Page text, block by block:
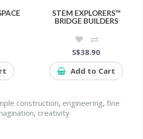
STEM EXPLORERS™
BRIDGE BUILDERS
S$38.90
Add to Cart
construction, engineering, fine
, creativity